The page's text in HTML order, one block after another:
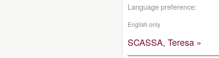
Language preference:
English only
SCASSA, Teresa »